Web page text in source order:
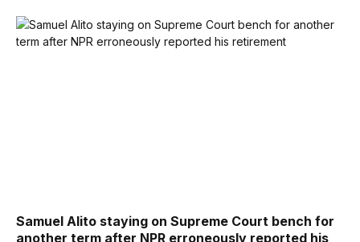
Samuel Alito staying on Supreme Court bench for
another term after NPR erroneously reported his